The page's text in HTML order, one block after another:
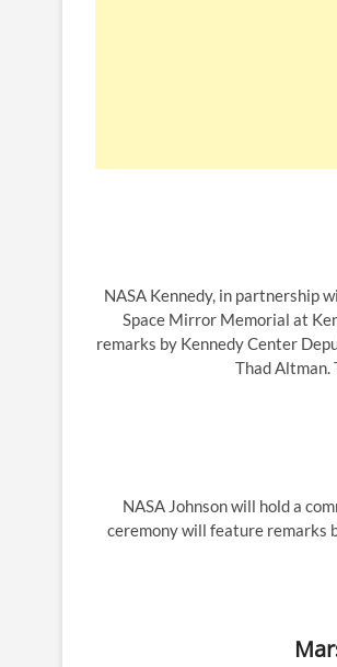
NASA Kennedy, in partnership
Space Mirror Memorial at
remarks by Kennedy Center
Thad Altman.
NASA Johnson will hold a
ceremony will feature remarks